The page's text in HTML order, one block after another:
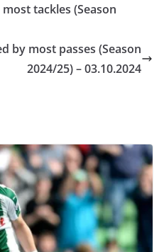
tackles (Season
by most passes (Season
2024/25) – 03.10.2024